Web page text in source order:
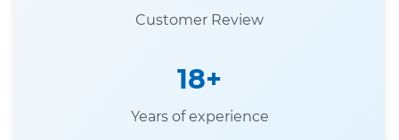
Customer Review
18+
Years of experience